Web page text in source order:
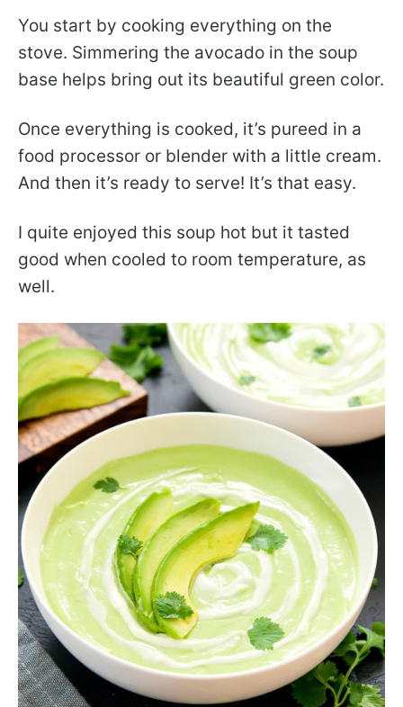
You start by cooking everything on the
stove. Simmering the avocado in the soup
base helps bring out its beautiful green color.
Once everything is cooked, it’s pureed in a
food processor or blender with a little cream.
And then it’s ready to serve! It’s that easy.
I quite enjoyed this soup hot but it tasted
good when cooled to room temperature, as
well.